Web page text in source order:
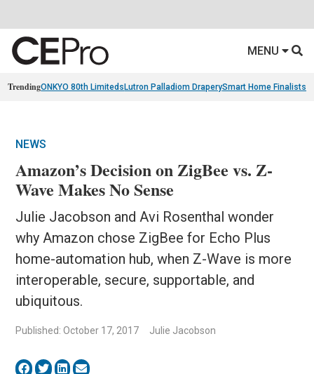
MENU
TrendingONKYO 80th Limiteds Lutron Palladiom DraperySmart Home Finalists
NEWS
Amazon’s Decision on ZigBee vs. Z-
Wave Makes No Sense
Julie Jacobson and Avi Rosenthal wonder
why Amazon chose ZigBee for Echo Plus
home-automation hub, when Z-Wave is more
interoperable, secure, supportable, and
ubiquitous.
Published: October 17, 2017 Julie Jacobson